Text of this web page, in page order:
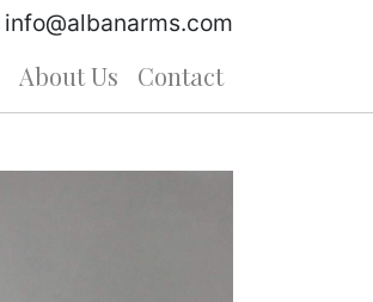
info@albanarms.com
About Us Contact